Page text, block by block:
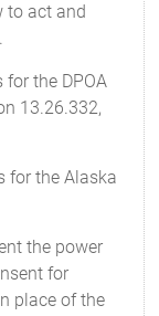
to act and
the DPOA
13.26.332,
for the Alaska
the power
for
place of the